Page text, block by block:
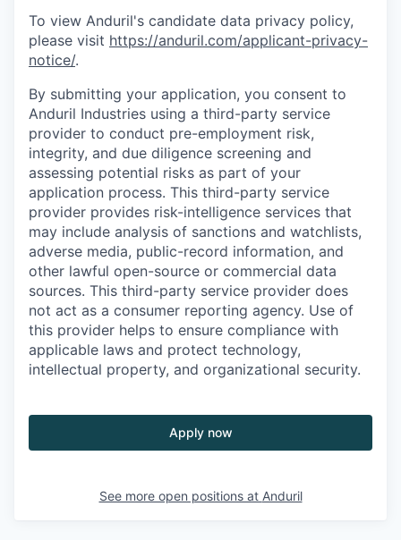
To view Anduril's candidate data privacy policy,
please visit https://anduril.com/applicant-privacy-
notice/.
By submitting your application, you consent to
Anduril Industries using a third-party service
provider to conduct pre-employment risk,
integrity, and due diligence screening and
assessing potential risks as part of your
application process. This third-party service
provider provides risk-intelligence services that
may include analysis of sanctions and watchlists,
adverse media, public-record information, and
other lawful open-source or commercial data
sources. This third-party service provider does
not act as a consumer reporting agency. Use of
this provider helps to ensure compliance with
applicable laws and protect technology,
intellectual property, and organizational security.
Apply now
See more open positions at Anduril